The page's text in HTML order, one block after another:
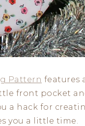
Pattern features
front pocket
a hack for
you a little time.